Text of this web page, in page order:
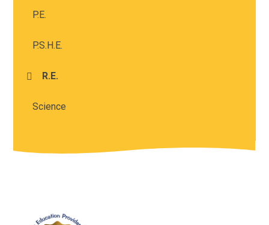
P.E.
P.S.H.E.
R.E.
Science